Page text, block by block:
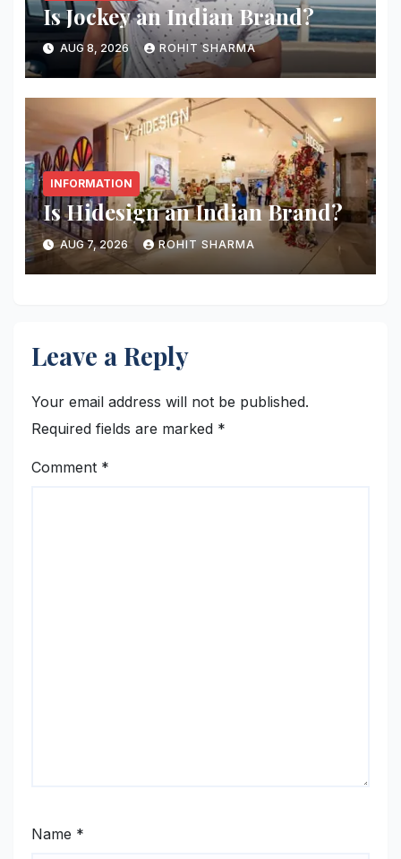
Is Jockey an Indian Brand?
AUG 8, 2026 ROHIT SHARMA
INFORMATION
Is Hidesign an Indian Brand?
AUG 7, 2026 ROHIT SHARMA
Leave a Reply
Your email address will not be published.
Required fields are marked *
Comment *
Name *